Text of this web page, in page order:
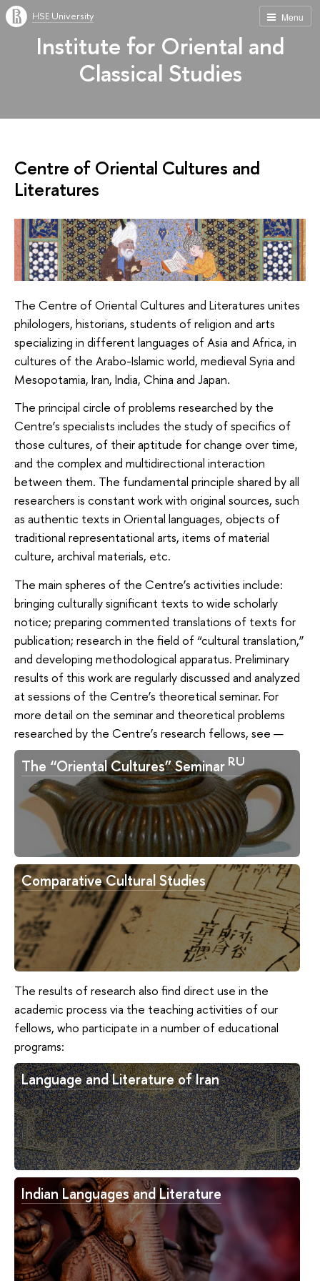
Menu
HSE University
Institute for Oriental and
Classical Studies
Centre of Oriental Cultures and
Literatures
The Centre of Oriental Cultures and Literatures unites
philologers, historians, students of religion and arts
specializing in different languages of Asia and Africa, in
cultures of the Arabo-Islamic world, medieval Syria and
Mesopotamia, Iran, India, China and Japan.
The principal circle of problems researched by the
Centre’s specialists includes the study of specifics of
those cultures, of their aptitude for change over time,
and the complex and multidirectional interaction
between them. The fundamental principle shared by all
researchers is constant work with original sources, such
as authentic texts in Oriental languages, objects of
traditional representational arts, items of material
culture, archival materials, etc.
The main spheres of the Centre’s activities include:
bringing culturally significant texts to wide scholarly
notice; preparing commented translations of texts for
publication; research in the field of “cultural translation,”
and developing methodological apparatus. Preliminary
results of this work are regularly discussed and analyzed
at sessions of the Centre’s theoretical seminar. For
more detail on the seminar and theoretical problems
researched by the Centre’s research fellows, see —
The “Oriental Cultures” Seminar RU
Comparative Cultural Studies
The results of research also find direct use in the
academic process via the teaching activities of our
fellows, who participate in a number of educational
programs:
Language and Literature of Iran
Indian Languages and Literature